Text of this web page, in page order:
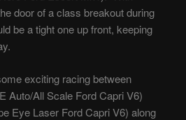
door of a class breakout during
be a tight one up front, keeping
exciting racing between
Auto/All Scale Ford Capri V6)
Eye Laser Ford Capri V6) along